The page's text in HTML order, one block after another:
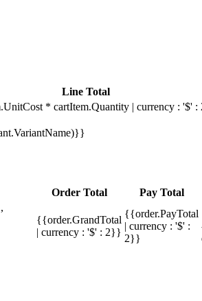
Line Total
* cartItem.Quantity | currency : '$'
Order Total Pay Total
{{order.GrandTotal
| currency : '$' : 2}}
{{order.PayTotal
| currency : '$' :
2}}